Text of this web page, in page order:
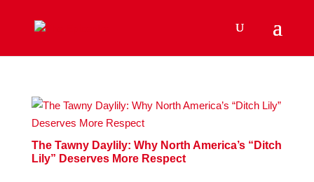
The Tawny Daylily: Why North America’s “Ditch
Lily” Deserves More Respect